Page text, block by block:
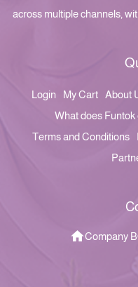
across multiple channels,
Login My Cart About
What does Funtok
Terms and Conditions
Company